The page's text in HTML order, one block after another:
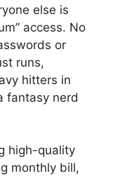
else is
access. No
or
runs,
hitters in
fantasy nerd
high-quality
monthly bill,